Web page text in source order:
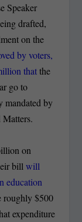
Speaker
drafted,
on the
by voters,
thatthe
go to
mandated by
on
bill will
education
roughly $500
expenditure